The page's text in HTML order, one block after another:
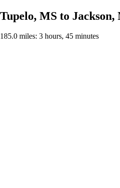
Tupelo, MS to Jackson,
185.0 miles: 3 hours, 45 minutes